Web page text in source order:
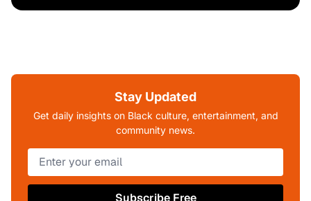
Stay Updated
Get daily insights on Black culture, entertainment, and
community news.